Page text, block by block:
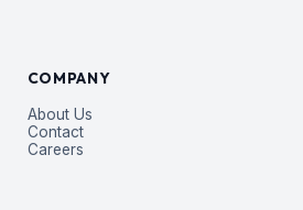
COMPANY
About Us
Contact
Careers